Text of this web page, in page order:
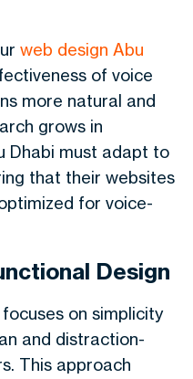
web design Abu
of voice
more natural and
grows in
Dhabi must adapt to
that their websites
for voice-
Design
on simplicity
and distraction-
This approach